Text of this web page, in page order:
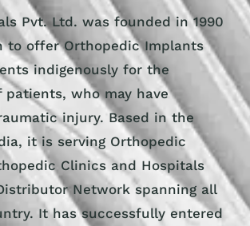
Pvt. Ltd. was founded in 1990
to offer Orthopedic Implants
indigenously for the
who may have
injury. Based in the
it is serving Orthopedic
Clinics and Hospitals
Network spanning all
It has successfully entered